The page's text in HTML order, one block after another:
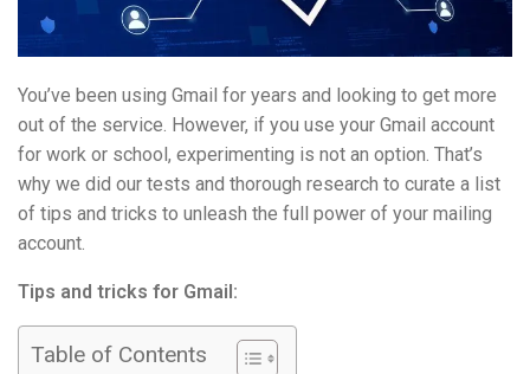
You’ve been using Gmail for years and looking to get more
out of the service. However, if you use your Gmail account
for work or school, experimenting is not an option. That’s
why we did our tests and thorough research to curate a list
of tips and tricks to unleash the full power of your mailing
account.
Tips and tricks for Gmail:
Table of Contents